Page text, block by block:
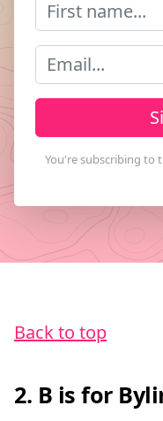
Back to top
2. B is for